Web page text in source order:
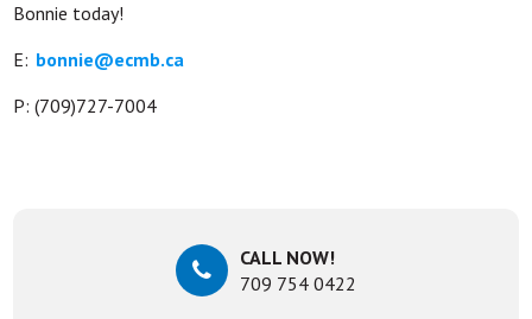
CALL NOW!
709 754 0422
Bonnie today!
E: bonnie@ecmb.ca
P: (709)727-7004